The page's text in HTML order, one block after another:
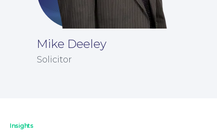
Mike Deeley
Solicitor
Insights